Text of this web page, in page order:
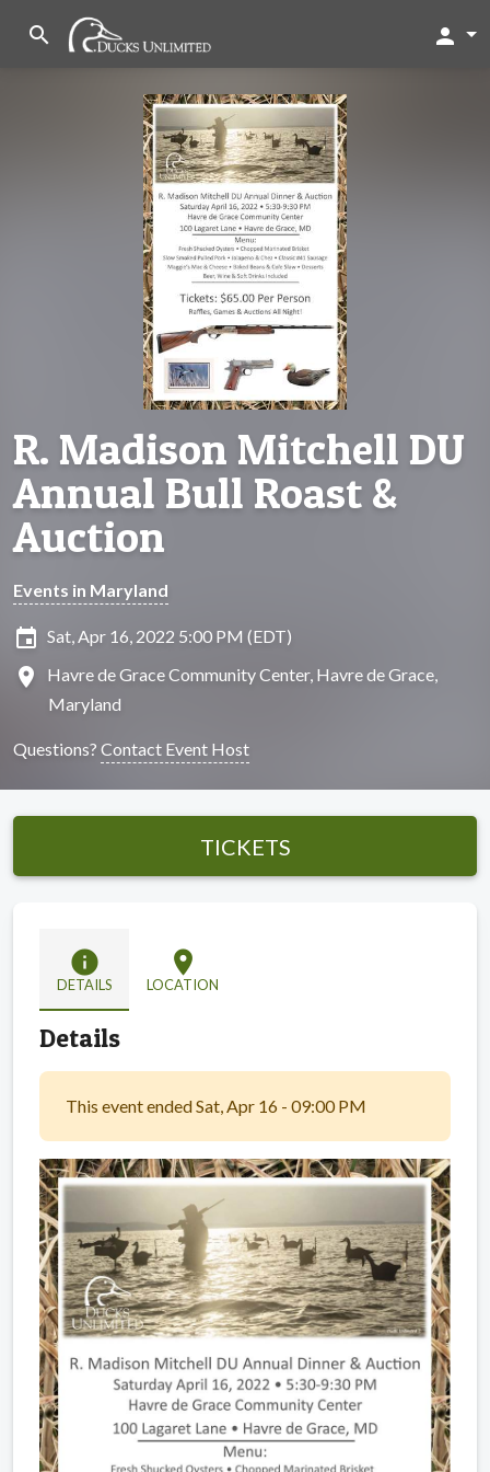
search person
R. Madison Mitchell DU
Annual Bull Roast &
Auction
Events in Maryland
insert_invitation Sat, Apr 16, 2022 5:00 PM (EDT)
location_on
Havre de Grace Community Center, Havre de Grace,
Maryland
Questions? Contact Event Host
TICKETS
info
DETAILS
location_on
LOCATION
Details
This event ended Sat, Apr 16 - 09:00 PM